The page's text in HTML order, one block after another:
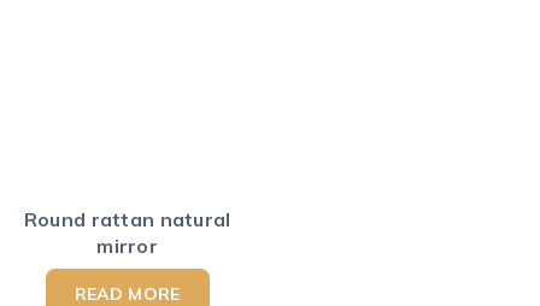
Round rattan natural
mirror
READ MORE